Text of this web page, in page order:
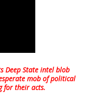
Deep State intel blob
mob of political
for their acts.